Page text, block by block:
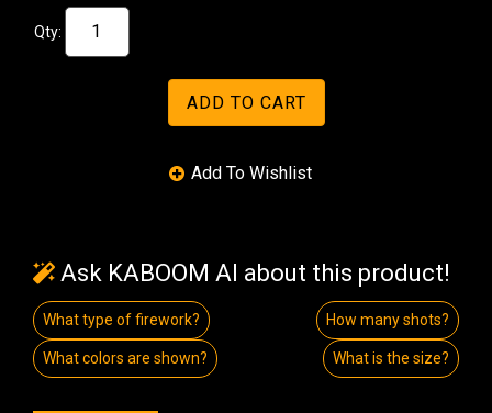
Qty:
Ask KABOOM AI about this product!
What type of firework? How many shots?
What colors are shown? What is the size?